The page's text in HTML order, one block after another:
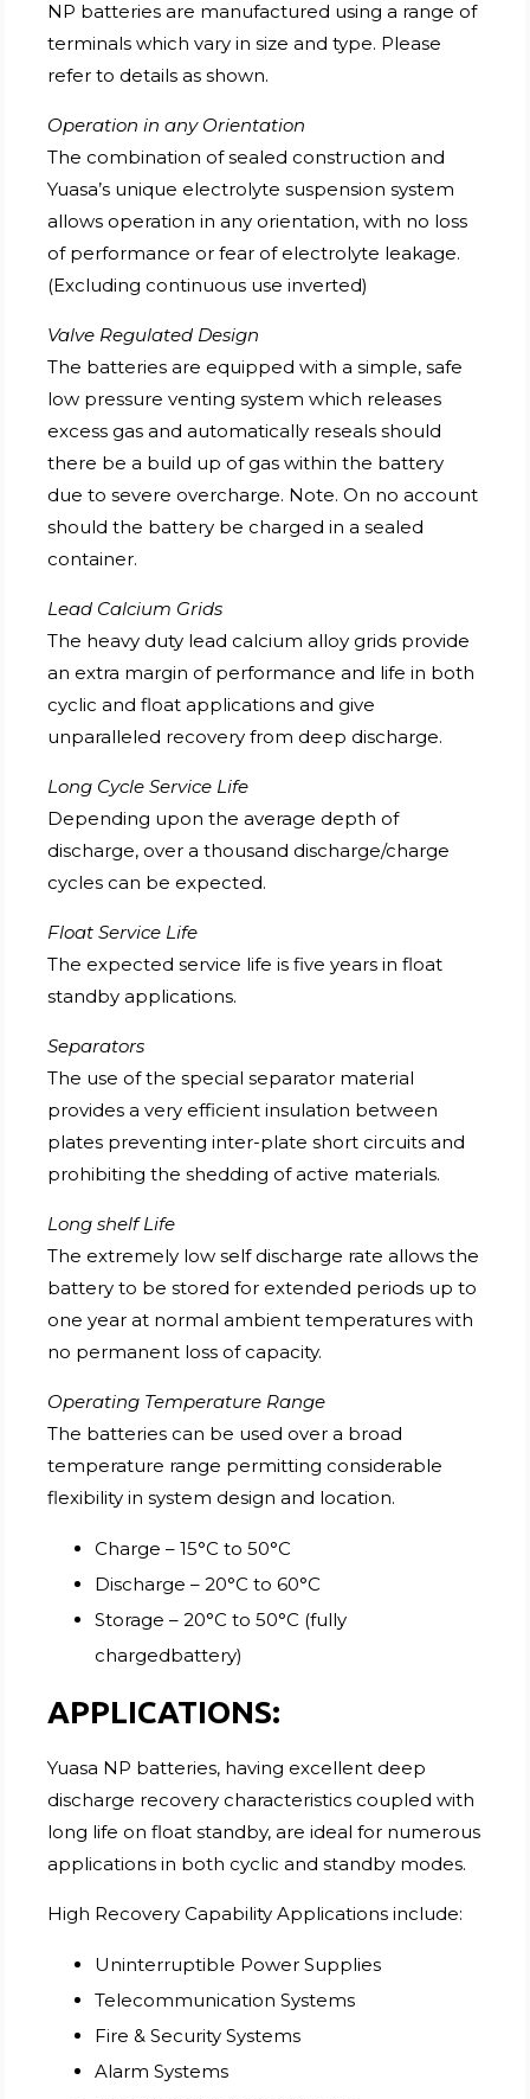
NP batteries are manufactured using a range of
terminals which vary in size and type. Please
refer to details as shown.
Operation in any Orientation
The combination of sealed construction and
Yuasa’s unique electrolyte suspension system
allows operation in any orientation, with no loss
of performance or fear of electrolyte leakage.
(Excluding continuous use inverted)
Valve Regulated Design
The batteries are equipped with a simple, safe
low pressure venting system which releases
excess gas and automatically reseals should
there be a build up of gas within the battery
due to severe overcharge. Note. On no account
should the battery be charged in a sealed
container.
Lead Calcium Grids
The heavy duty lead calcium alloy grids provide
an extra margin of performance and life in both
cyclic and float applications and give
unparalleled recovery from deep discharge.
Long Cycle Service Life
Depending upon the average depth of
discharge, over a thousand discharge/charge
cycles can be expected.
Float Service Life
The expected service life is five years in float
standby applications.
Separators
The use of the special separator material
provides a very efficient insulation between
plates preventing inter-plate short circuits and
prohibiting the shedding of active materials.
Long shelf Life
The extremely low self discharge rate allows the
battery to be stored for extended periods up to
one year at normal ambient temperatures with
no permanent loss of capacity.
Operating Temperature Range
The batteries can be used over a broad
temperature range permitting considerable
flexibility in system design and location.
Charge – 15°C to 50°C
Discharge – 20°C to 60°C
Storage – 20°C to 50°C (fully
chargedbattery)
APPLICATIONS:
Yuasa NP batteries, having excellent deep
discharge recovery characteristics coupled with
long life on float standby, are ideal for numerous
applications in both cyclic and standby modes.
High Recovery Capability Applications include:
Uninterruptible Power Supplies
Telecommunication Systems
Fire & Security Systems
Alarm Systems